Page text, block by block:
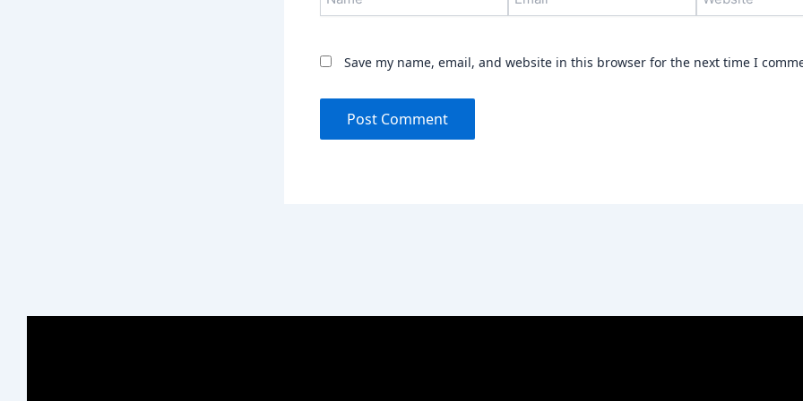
Save my name, email, and website in this browser for the next time I